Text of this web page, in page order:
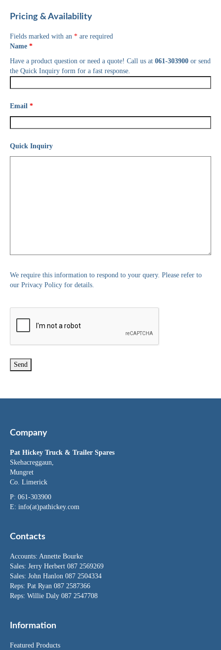
Pricing & Availability
Fields marked with an * are required
Name *
Have a product question or need a quote! Call us at 061-303900 or send
the Quick Inquiry form for a fast response.
Email *
Quick Inquiry
We require this information to respond to your query. Please refer to
our Privacy Policy for details.
Company
Pat Hickey Truck & Trailer Spares
Skehacreggaun,
Mungret
Co. Limerick
P: 061-303900
E: info(at)pathickey.com
Contacts
Accounts: Annette Bourke
Sales: Jerry Herbert 087 2569269
Sales: John Hanlon 087 2504334
Reps: Pat Ryan 087 2587366
Reps: Willie Daly 087 2547708
Information
Featured Products